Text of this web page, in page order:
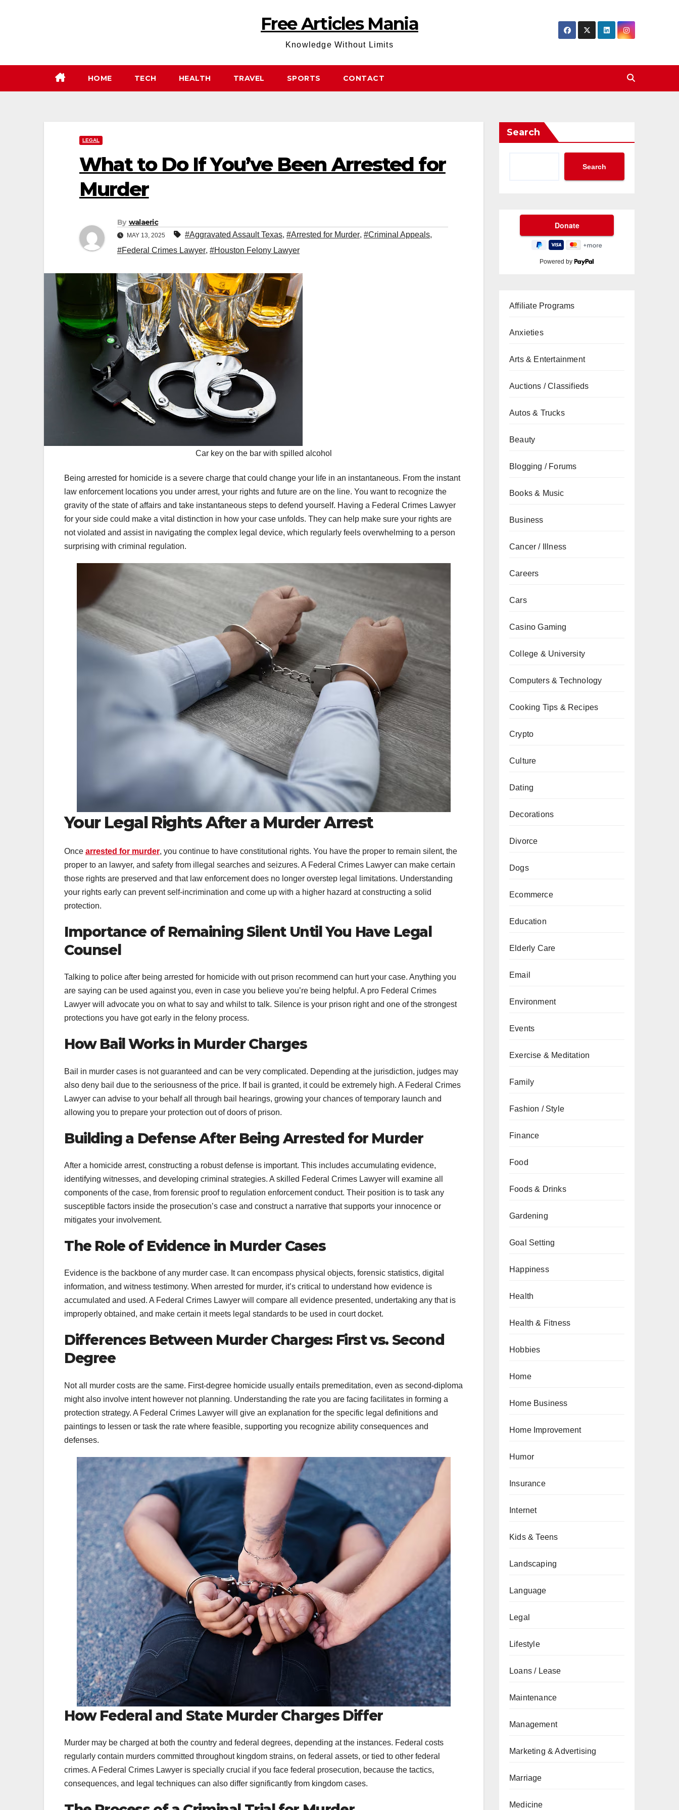
Free Articles Mania
Knowledge Without Limits
HOME TECH HEALTH TRAVEL SPORTS CONTACT
LEGAL
What to Do If You’ve Been Arrested for
Murder
By walaeric
MAY 13, 2025 #Aggravated Assault Texas, #Arrested for Murder, #Criminal Appeals,
#Federal Crimes Lawyer, #Houston Felony Lawyer
Car key on the bar with spilled alcohol
Being arrested for homicide is a severe charge that could change your life in an instantaneous. From the instant
law enforcement locations you under arrest, your rights and future are on the line. You want to recognize the
gravity of the state of affairs and take instantaneous steps to defend yourself. Having a Federal Crimes Lawyer
for your side could make a vital distinction in how your case unfolds. They can help make sure your rights are
not violated and assist in navigating the complex legal device, which regularly feels overwhelming to a person
surprising with criminal regulation.
Your Legal Rights After a Murder Arrest
Once arrested for murder, you continue to have constitutional rights. You have the proper to remain silent, the
proper to an lawyer, and safety from illegal searches and seizures. A Federal Crimes Lawyer can make certain
those rights are preserved and that law enforcement does no longer overstep legal limitations. Understanding
your rights early can prevent self-incrimination and come up with a higher hazard at constructing a solid
protection.
Importance of Remaining Silent Until You Have Legal
Counsel
Talking to police after being arrested for homicide with out prison recommend can hurt your case. Anything you
are saying can be used against you, even in case you believe you’re being helpful. A pro Federal Crimes
Lawyer will advocate you on what to say and whilst to talk. Silence is your prison right and one of the strongest
protections you have got early in the felony process.
How Bail Works in Murder Charges
Bail in murder cases is not guaranteed and can be very complicated. Depending at the jurisdiction, judges may
also deny bail due to the seriousness of the price. If bail is granted, it could be extremely high. A Federal Crimes
Lawyer can advise to your behalf all through bail hearings, growing your chances of temporary launch and
allowing you to prepare your protection out of doors of prison.
Building a Defense After Being Arrested for Murder
After a homicide arrest, constructing a robust defense is important. This includes accumulating evidence,
identifying witnesses, and developing criminal strategies. A skilled Federal Crimes Lawyer will examine all
components of the case, from forensic proof to regulation enforcement conduct. Their position is to task any
susceptible factors inside the prosecution’s case and construct a narrative that supports your innocence or
mitigates your involvement.
The Role of Evidence in Murder Cases
Evidence is the backbone of any murder case. It can encompass physical objects, forensic statistics, digital
information, and witness testimony. When arrested for murder, it’s critical to understand how evidence is
accumulated and used. A Federal Crimes Lawyer will compare all evidence presented, undertaking any that is
improperly obtained, and make certain it meets legal standards to be used in court docket.
Differences Between Murder Charges: First vs. Second
Degree
Not all murder costs are the same. First-degree homicide usually entails premeditation, even as second-diploma
might also involve intent however not planning. Understanding the rate you are facing facilitates in forming a
protection strategy. A Federal Crimes Lawyer will give an explanation for the specific legal definitions and
paintings to lessen or task the rate where feasible, supporting you recognize ability consequences and
defenses.
How Federal and State Murder Charges Differ
Murder may be charged at both the country and federal degrees, depending at the instances. Federal costs
regularly contain murders committed throughout kingdom strains, on federal assets, or tied to other federal
crimes. A Federal Crimes Lawyer is specially crucial if you face federal prosecution, because the tactics,
consequences, and legal techniques can also differ significantly from kingdom cases.
Search
Search
Powered by
Affiliate Programs
Anxieties
Arts & Entertainment
Auctions / Classifieds
Autos & Trucks
Beauty
Blogging / Forums
Books & Music
Business
Cancer / Illness
Careers
Cars
Casino Gaming
College & University
Computers & Technology
Cooking Tips & Recipes
Crypto
Culture
Dating
Decorations
Divorce
Dogs
Ecommerce
Education
Elderly Care
Email
Environment
Events
Exercise & Meditation
Family
Fashion / Style
Finance
Food
Foods & Drinks
Gardening
Goal Setting
Happiness
Health
Health & Fitness
Hobbies
Home
Home Business
Home Improvement
Humor
Insurance
Internet
Kids & Teens
Landscaping
Language
Legal
Lifestyle
Loans / Lease
Maintenance
Management
Marketing & Advertising
Marriage
Medicine